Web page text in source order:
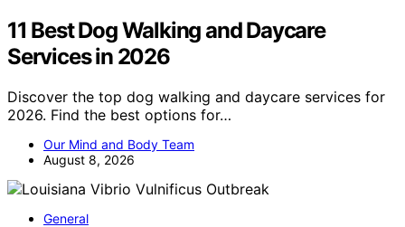
11 Best Dog Walking and Daycare
Services in 2026
Discover the top dog walking and daycare services for
2026. Find the best options for…
Our Mind and Body Team
August 8, 2026
General